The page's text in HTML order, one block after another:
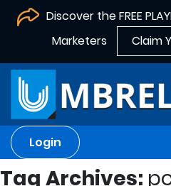
Discover the FREE
Marketers
Claim
Login
Tag Archives: